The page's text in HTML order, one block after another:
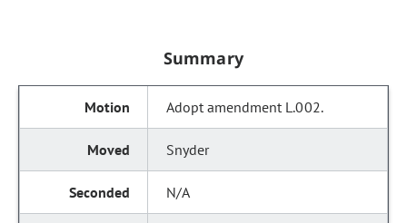
Summary
Adopt amendment L.002.
Snyder
N/A